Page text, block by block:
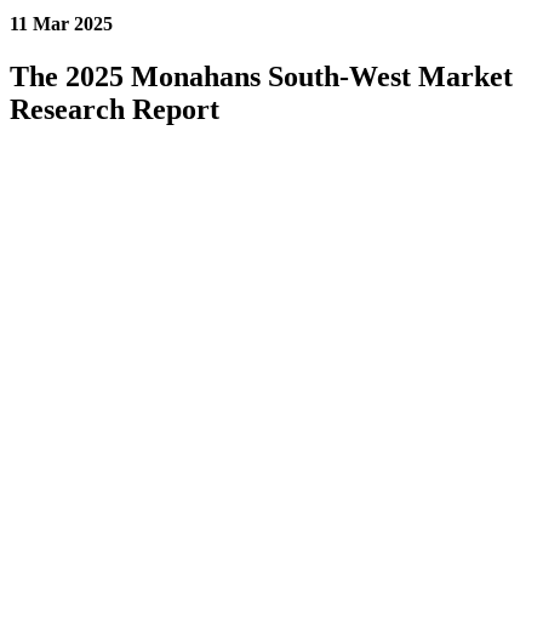
11 Mar 2025
The 2025 Monahans South-West Market
Research Report